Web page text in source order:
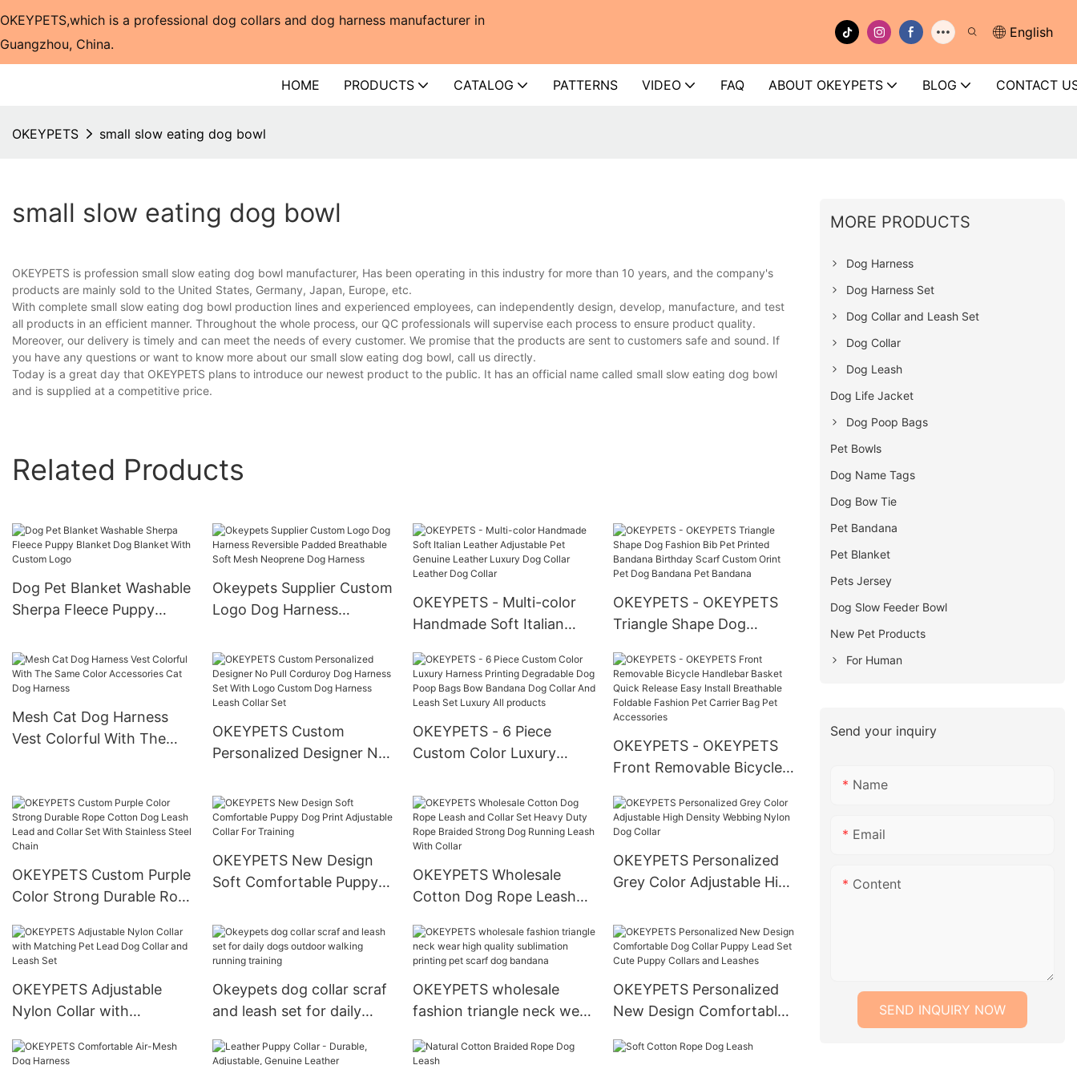
OKEYPETS,which is a professional dog collars and dog harness manufacturer in
Guangzhou, China.​​​​​​​
English
HOME PRODUCTS CATALOG PATTERNS VIDEO FAQ ABOUT OKEYPETS BLOG CONTACT
OKEYPETS small slow eating dog bowl
small slow eating dog bowl
OKEYPETS is profession small slow eating dog bowl manufacturer, Has been operating in this industry for more than 10 years, and the company's
products are mainly sold to the United States, Germany, Japan, Europe, etc.
With complete small slow eating dog bowl production lines and experienced employees, can independently design, develop, manufacture, and test
all products in an efficient manner. Throughout the whole process, our QC professionals will supervise each process to ensure product quality.
Moreover, our delivery is timely and can meet the needs of every customer. We promise that the products are sent to customers safe and sound. If
you have any questions or want to know more about our small slow eating dog bowl, call us directly.
Today is a great day that OKEYPETS plans to introduce our newest product to the public. It has an official name called small slow eating dog bowl
and is supplied at a competitive price.
Related Products
Dog Pet Blanket Washable
Sherpa Fleece Puppy
Custom Logo
Okeypets Supplier Custom
Logo Dog Harness
Breathable Soft Mesh
Neoprene Dog Harness
OKEYPETS - Multi-color
Handmade Soft Italian
Genuine Leather Luxury
Dog Collar Leather Dog
Collar
OKEYPETS - OKEYPETS
Triangle Shape Dog
Bandana Birthday Scarf
Custom Orint Pet Dog
Bandana Pet Bandana
Mesh Cat Dog Harness
Vest Colorful With The
OKEYPETS Custom
Personalized Designer No
Set With Logo Custom
Dog Harness Leash Collar
Set
OKEYPETS - 6 Piece
Custom Color Luxury
Degradable Dog Poop
Bags Bow Bandana Dog
Collar And Leash Set
OKEYPETS - OKEYPETS
Front Removable Bicycle
Release Easy Install
Breathable Foldable
Fashion Pet Carrier Bag
Pet Accessories
OKEYPETS Custom Purple
Color Strong Durable Rope
and Collar Set With
Stainless Steel Chain
OKEYPETS New Design
Soft Comfortable Puppy
For Training
OKEYPETS Wholesale
Cotton Dog Rope Leash
Rope Braided Strong Dog
Running Leash With Collar
OKEYPETS Personalized
Grey Color Adjustable High
Dog Collar
OKEYPETS Adjustable
Nylon Collar with
Collar and Leash Set
Okeypets dog collar scraf
and leash set for daily
running training
OKEYPETS wholesale
fashion triangle neck wear
printing pet scarf dog
OKEYPETS Personalized
New Design Comfortable
Cute Puppy Collars and
MORE PRODUCTS
Dog Harness
Dog Harness Set
Dog Collar and Leash Set
Dog Collar
Dog Leash
Dog Life Jacket
Dog Poop Bags
Pet Bowls
Dog Name Tags
Dog Bow Tie
Pet Bandana
Pet Blanket
Pets Jersey
Dog Slow Feeder Bowl
New Pet Products
For Human
Send your inquiry
Name
Email
Content
SEND INQUIRY NOW